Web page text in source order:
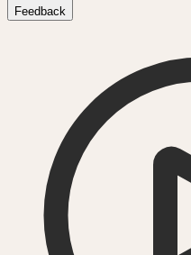
Feedback